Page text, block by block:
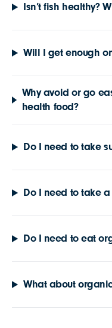
Isn’t fish healthy?
Will I get enough
Why avoid or go
health food?
Do I need to take
Do I need to take
Do I need to eat
What about